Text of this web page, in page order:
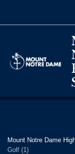
Mount Notre Dame
Golf (1)